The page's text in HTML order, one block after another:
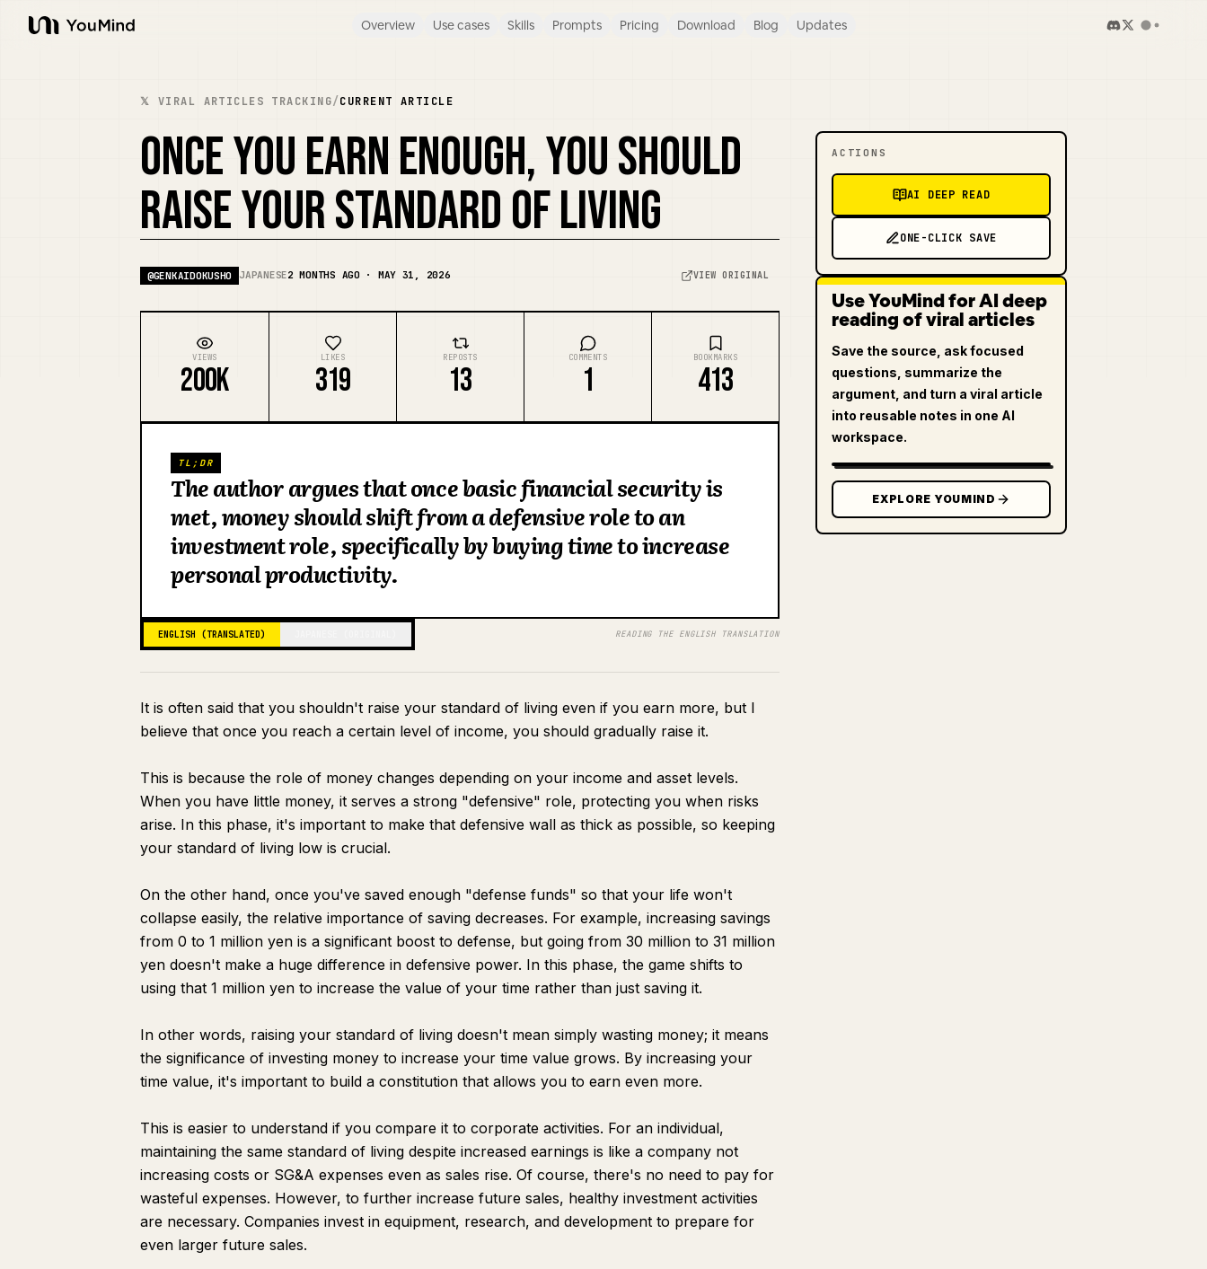
YouMind
Overview Use cases Skills Prompts Pricing Download Blog Updates
𝕏 VIRAL ARTICLES TRACKING/CURRENT ARTICLE
ONCE YOU EARN ENOUGH, YOU SHOULD
RAISE YOUR STANDARD OF LIVING
@GENKAIDOKUSHO JAPANESE2 MONTHS AGO · MAY 31, 2026 VIEW ORIGINAL
VIEWS
200K
LIKES
319
REPOSTS
13
COMMENTS
1
BOOKMARKS
413
TL;DR
The author argues that once basic financial security is
met, money should shift from a defensive role to an
investment role, specifically by buying time to increase
personal productivity.
ENGLISH (TRANSLATED) READING THE ENGLISH TRANSLATION
It is often said that you shouldn't raise your standard of living even if you earn more, but I
believe that once you reach a certain level of income, you should gradually raise it.
This is because the role of money changes depending on your income and asset levels.
When you have little money, it serves a strong "defensive" role, protecting you when risks
arise. In this phase, it's important to make that defensive wall as thick as possible, so keeping
your standard of living low is crucial.
On the other hand, once you've saved enough "defense funds" so that your life won't
collapse easily, the relative importance of saving decreases. For example, increasing savings
from 0 to 1 million yen is a significant boost to defense, but going from 30 million to 31 million
yen doesn't make a huge difference in defensive power. In this phase, the game shifts to
using that 1 million yen to increase the value of your time rather than just saving it.
In other words, raising your standard of living doesn't mean simply wasting money; it means
the significance of investing money to increase your time value grows. By increasing your
time value, it's important to build a constitution that allows you to earn even more.
This is easier to understand if you compare it to corporate activities. For an individual,
maintaining the same standard of living despite increased earnings is like a company not
increasing costs or SG&A expenses even as sales rise. Of course, there's no need to pay for
wasteful expenses. However, to further increase future sales, healthy investment activities
are necessary. Companies invest in equipment, research, and development to prepare for
even larger future sales.
ACTIONS
AI DEEP READ
ONE-CLICK SAVE
Use YouMind for AI deep
reading of viral articles
Save the source, ask focused
questions, summarize the
argument, and turn a viral article
into reusable notes in one AI
workspace.
EXPLORE YOUMIND